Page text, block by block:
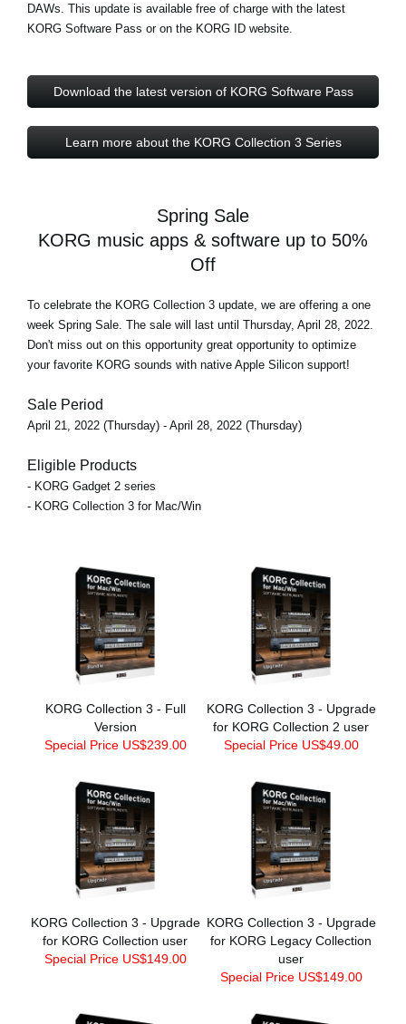
DAWs. This update is available free of charge with the latest
KORG Software Pass or on the KORG ID website.
Download the latest version of KORG Software Pass
Learn more about the KORG Collection 3 Series
Spring Sale
KORG music apps & software up to 50%
Off
To celebrate the KORG Collection 3 update, we are offering a one
week Spring Sale . The sale will last until Thursday, April 28, 2022.
Don't miss out on this opportunity great opportunity to optimize
your favorite KORG sounds with native Apple Silicon support!
Sale Period
April 21, 2022 (Thursday) - April 28, 2022 (Thursday)
Eligible Products
- KORG Gadget 2 series
- KORG Collection 3 for Mac/Win
KORG Collection 3 - Full
Version
Special Price US$239.00
KORG Collection 3 - Upgrade
for KORG Collection 2 user
Special Price US$49.00
KORG Collection 3 - Upgrade
for KORG Collection user
Special Price US$149.00
KORG Collection 3 - Upgrade
for KORG Legacy Collection
user
Special Price US$149.00